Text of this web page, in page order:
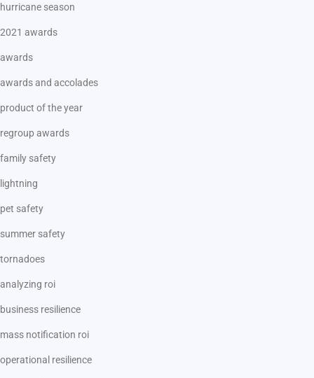
hurricane season
2021 awards
awards
awards and accolades
product of the year
regroup awards
family safety
lightning
pet safety
summer safety
tornadoes
analyzing roi
business resilience
mass notification roi
operational resilience